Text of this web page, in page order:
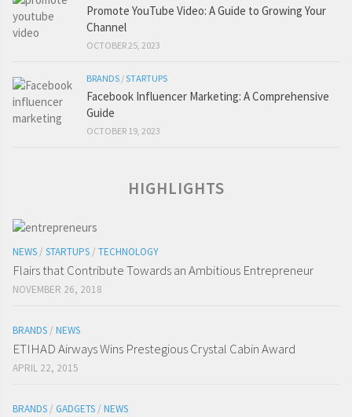
Promote YouTube Video: A Guide to Growing Your
Channel
OCTOBER 25, 2023
BRANDS /STARTUPS
Facebook Influencer Marketing: A Comprehensive
Guide
OCTOBER 19, 2023
HIGHLIGHTS
NEWS / STARTUPS / TECHNOLOGY
Flairs that Contribute Towards an Ambitious Entrepreneur
NOVEMBER 26, 2018
BRANDS / NEWS
ETIHAD Airways Wins Prestegious Crystal Cabin Award
APRIL 22, 2015
BRANDS / GADGETS / NEWS